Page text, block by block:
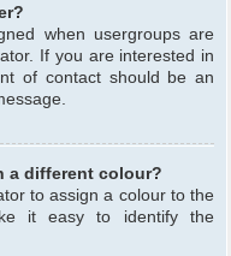
when usergroups are
If you are interested in
of contact should be an
a different colour?
to assign a colour to the
it easy to identify the